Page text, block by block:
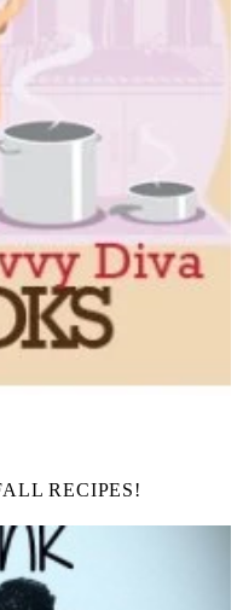
RECIPES!